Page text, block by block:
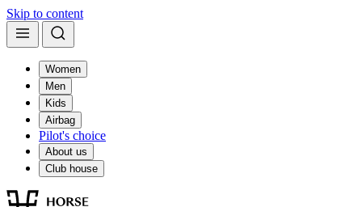
Skip to content
Women
Men
Kids
Airbag
Pilot's choice
About us
Club house